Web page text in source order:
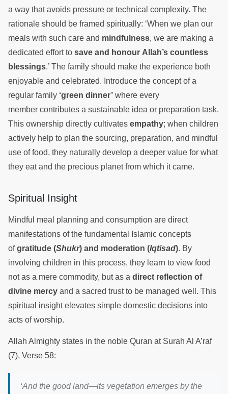
a way that avoids pressure or technical complexity. The
rationale should be framed spiritually: ‘When we plan our
meals with such care and mindfulness, we are making a
dedicated effort to save and honour Allah’s countless
blessings.’ The family should make the experience both
enjoyable and celebrated. Introduce the concept of a
regular family ‘green dinner’ where every
member contributes a sustainable idea or preparation task.
This ownership directly cultivates empathy; when children
actively help to plan the sourcing, preparation, and mindful
use of food, they naturally develop a deeper value for what
they eat and the precious planet from which it came.
Spiritual Insight
Mindful meal planning and consumption are direct
manifestations of the fundamental Islamic concepts
ofgratitude (Shukr) and moderation (Iqtisad). By
involving children in this process, they learn to view food
not as a mere commodity, but as a direct reflection of
divine mercy and a sacred trust to be managed well. This
spiritual insight elevates simple domestic decisions into
acts of worship.
Allah Almighty states in the noble Quran at Surah Al A’raf
(7), Verse 58:
‘And the good land—its vegetation emerges by the